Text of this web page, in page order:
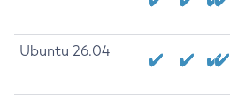
Ubuntu 26.04